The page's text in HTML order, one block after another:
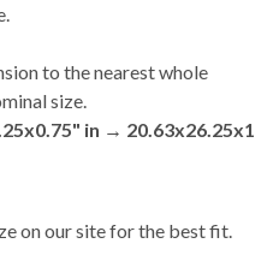
to the nearest whole
size.
in → 20.63x26.25x1
on our site for the best fit.